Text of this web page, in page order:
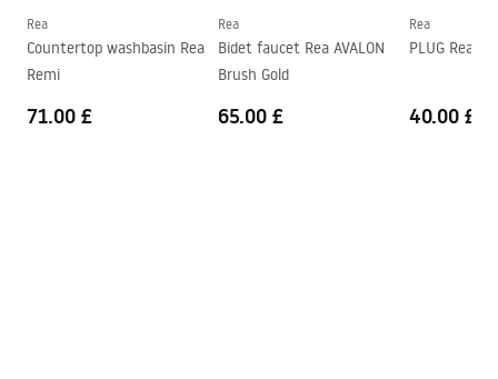
Connection diameter
Warranty
5 years
Safety_Information_Faucets.pdf
Rea
Countertop washbasin Rea
Remi
71.00 £
Rea
Bidet faucet Rea AVALON
Brush Gold
65.00 £
Rea
PLUG Rea
40.00 £